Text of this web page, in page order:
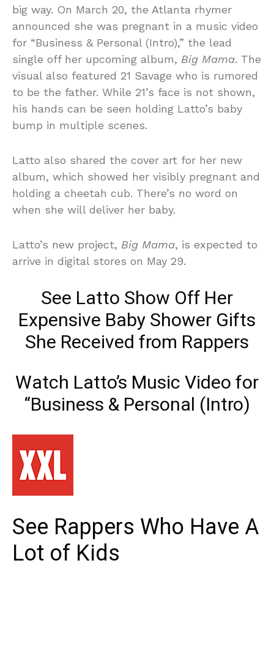
big way. On March 20, the Atlanta rhymer
announced she was pregnant in a music video
for “Business & Personal (Intro),” the lead
single off her upcoming album, Big Mama. The
visual also featured 21 Savage who is rumored
to be the father. While 21’s face is not shown,
his hands can be seen holding Latto’s baby
bump in multiple scenes.
Latto also shared the cover art for her new
album, which showed her visibly pregnant and
holding a cheetah cub. There’s no word on
when she will deliver her baby.
Latto’s new project, Big Mama, is expected to
arrive in digital stores on May 29.
See Latto Show Off Her
Expensive Baby Shower Gifts
She Received from Rappers
Watch Latto’s Music Video for
“Business & Personal (Intro)
See Rappers Who Have A
Lot of Kids